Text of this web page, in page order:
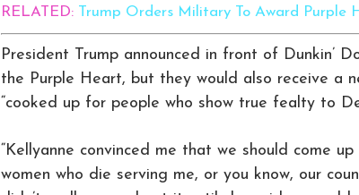
RELATED: Trump Orders Military To Award Purple
President Trump announced in front of Dunkin’
the Purple Heart, but they would also receive a
“cooked up for people who show true fealty to
“Kellyanne convinced me that we should come
women who die serving me, or you know, our